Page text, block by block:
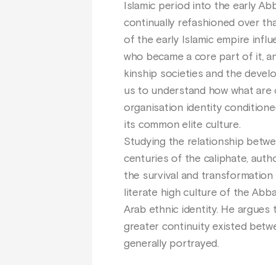
Islamic period into the early
continually refashioned over
of the early Islamic empire
who became a core part of it,
kinship societies and the
us to understand how what are
organisation identity
its common elite culture.
Studying the relationship
centuries of the caliphate,
the survival and
literate high culture of the
Arab ethnic identity. He
greater continuity existed
generally portrayed.